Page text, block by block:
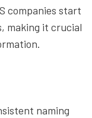
companies start
making it crucial
naming